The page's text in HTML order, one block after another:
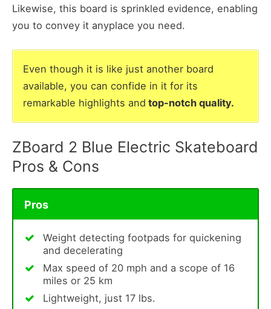
Likewise, this board is sprinkled evidence, enabling
you to convey it anyplace you need.
Even though it is like just another board
available, you can confide in it for its
remarkable highlights and top-notch quality.
ZBoard 2 Blue Electric Skateboard
Pros & Cons
Pros
Weight detecting footpads for quickening
and decelerating
Max speed of 20 mph and a scope of 16
miles or 25 km
Lightweight, just 17 lbs.